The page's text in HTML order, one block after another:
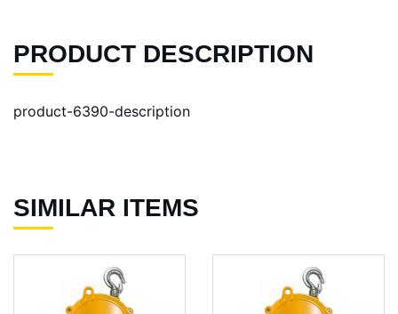
PRODUCT DESCRIPTION
product-6390-description
SIMILAR ITEMS